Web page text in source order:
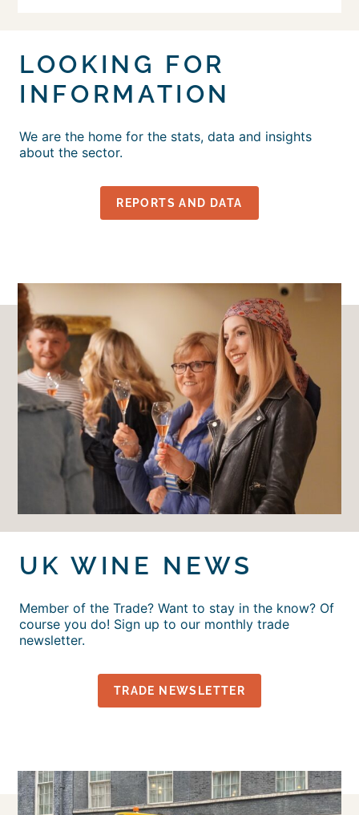
LOOKING FOR
INFORMATION
We are the home for the stats, data and insights
about the sector.
REPORTS AND DATA
UK WINE NEWS
Member of the Trade? Want to stay in the know? Of
course you do! Sign up to our monthly trade
newsletter.
TRADE NEWSLETTER